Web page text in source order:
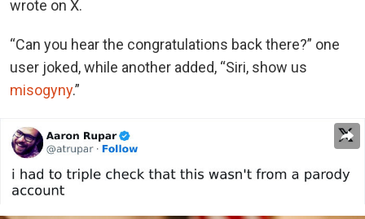
wrote on X.
“Can you hear the congratulations back there?” one
user joked, while another added, “Siri, show us
misogyny.”